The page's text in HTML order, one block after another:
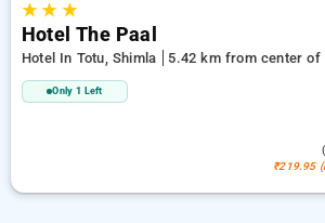
★★ ★
Hotel The Paal
Hotel In Totu, Shimla 5.42 km from center of
Only 1 Left
₹219.95